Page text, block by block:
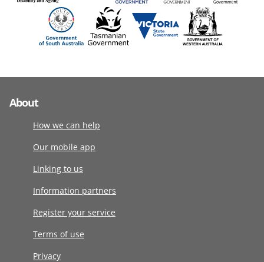
About
How we can help
Our mobile app
Linking to us
Information partners
Register your service
Terms of use
Privacy